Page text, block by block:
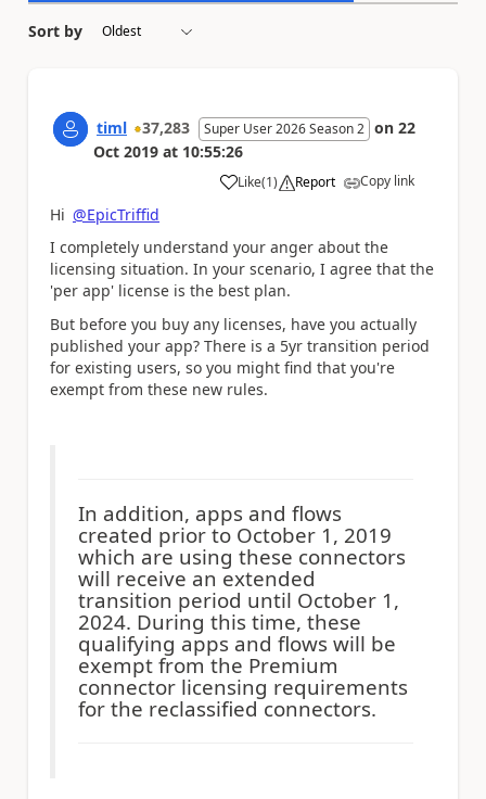
Sort by
timl 37,283 Super User 2026 Season 2 on 22
Oct 2019 at 10:55:26
Like
a (1) Report Copy link
Hi @EpicTriffid
I completely understand your anger about the
licensing situation. In your scenario, I agree that the
'per app' license is the best plan.
But before you buy any licenses, have you actually
published your app? There is a 5yr transition period
for existing users, so you might find that you're
exempt from these new rules.
In addition, apps and flows
created prior to October 1, 2019
which are using these connectors
will receive an extended
transition period until October 1,
2024. During this time, these
qualifying apps and flows will be
exempt from the Premium
connector licensing requirements
for the reclassified connectors.